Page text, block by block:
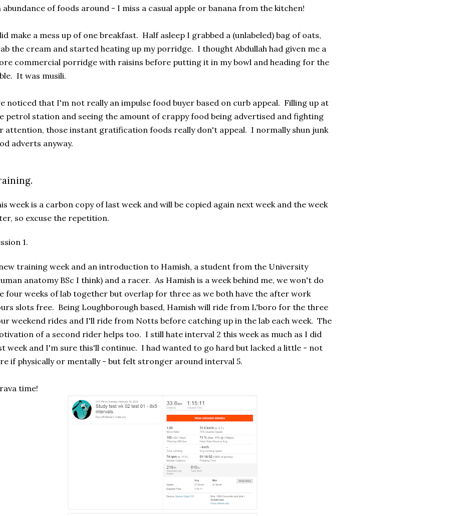
abundance of foods around - I miss a casual apple or banana from the kitchen!
make a mess up of one breakfast. Half asleep I grabbed a (unlabeled) bag of oats,
the cream and started heating up my porridge. I thought Abdullah had given me a
commercial porridge with raisins before putting it in my bowl and heading for the
It was musili.
noticed that I'm not really an impulse food buyer based on curb appeal. Filling up at
petrol station and seeing the amount of crappy food being advertised and fighting
attention, those instant gratification foods really don't appeal. I normally shun junk
adverts anyway.
week is a carbon copy of last week and will be copied again next week and the week
so excuse the repetition.
1.
training week and an introduction to Hamish, a student from the University
anatomy BSc I think) and a racer. As Hamish is a week behind me, we won't do
four weeks of lab together but overlap for three as we both have the after work
slots free. Being Loughborough based, Hamish will ride from L'boro for the three
weekend rides and I'll ride from Notts before catching up in the lab each week. The
of a second rider helps too. I still hate interval 2 this week as much as I did
week and I'm sure this'll continue. I had wanted to go hard but lacked a little - not
if physically or mentally - but felt stronger around interval 5.
time!